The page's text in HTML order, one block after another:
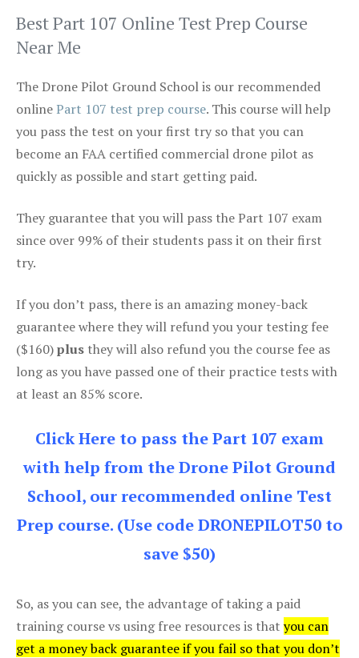
Best Part 107 Online Test Prep Course
Near Me
The Drone Pilot Ground School is our recommended
onlinePart 107 test prep course. This course will help
you pass the test on your first try so that you can
become an FAA certified commercial drone pilot as
quickly as possible and start getting paid.
They guarantee that you will pass the Part 107 exam
since over 99% of their students pass it on their first
try.
If you don’t pass, there is an amazing money-back
guarantee where they will refund you your testing fee
($160)plus they will also refund you the course fee as
long as you have passed one of their practice tests with
at least an 85% score.
Click Here to pass the Part 107 exam
with help from the Drone Pilot Ground
School, our recommended online Test
Prep course. (Use code DRONEPILOT50 to
save $50)
So, as you can see, the advantage of taking a paid
training course vs using free resources is that you can
get a money back guarantee if you fail so that you don’t